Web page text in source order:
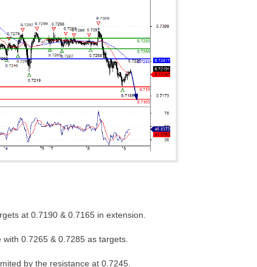
at 0.7190 & 0.7165 in extension.
0.7265 & 0.7285 as targets.
by the resistance at 0.7245.